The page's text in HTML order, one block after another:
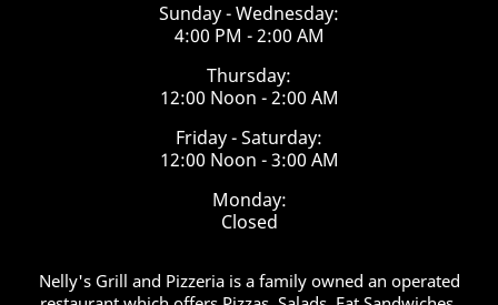
Sunday - Wednesday:
4:00 PM - 2:00 AM
Thursday:
12:00 Noon - 2:00 AM
Friday - Saturday:
12:00 Noon - 3:00 AM
Monday:
Closed
Nelly's Grill and Pizzeria is a family owned an operated